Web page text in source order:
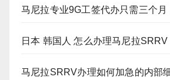
马尼拉专业9G工签代办只需三个月
日本 韩国人 怎么办理马尼拉SRRV
马尼拉SRRV办理如何加急的内部